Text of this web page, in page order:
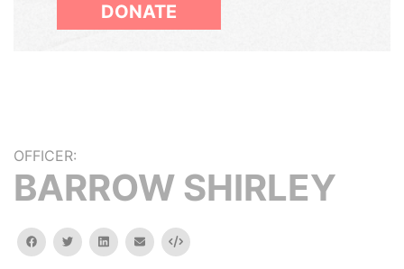
DONATE
OFFICER:
BARROW SHIRLEY
facebooktwitterlinkedinemail Embed